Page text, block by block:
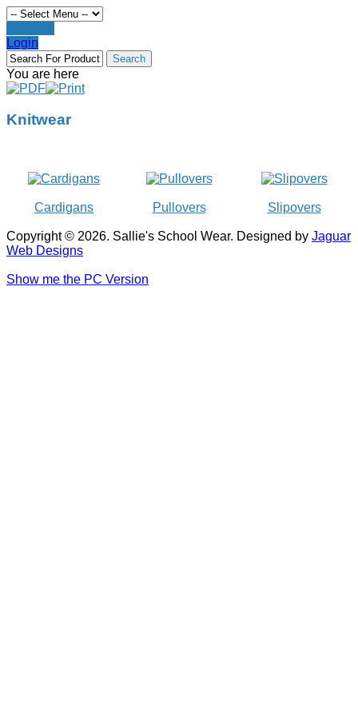
Login
You are here
Knitwear
Cardigans Pullovers Slipovers
Copyright © 2026. Sallie's School Wear. Designed by Jaguar
Web Designs
Show me the PC Version